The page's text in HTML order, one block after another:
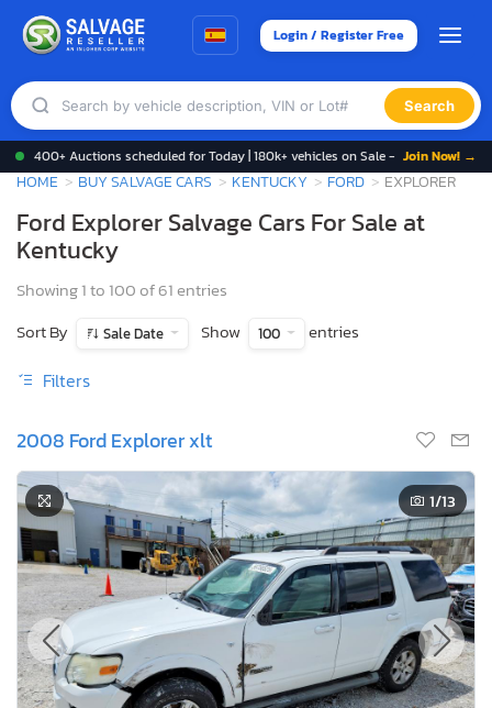
Login / Register Free
Search
400+ Auctions scheduled for Today | 180k+ vehicles on Sale - Join Now! →
HOME BUY SALVAGE CARS KENTUCKY FORD EXPLORER
Ford Explorer Salvage Cars For Sale at
Kentucky
Showing 1 to 100 of 61 entries
Sort By
Sale Date Show 100 entries
Filters
2008 Ford Explorer xlt
1/13